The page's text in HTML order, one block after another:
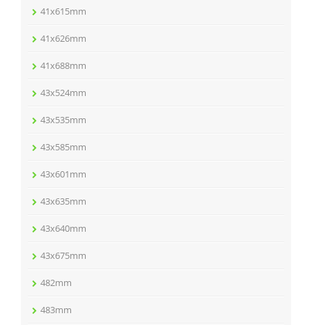
41x615mm
41x626mm
41x688mm
43x524mm
43x535mm
43x585mm
43x601mm
43x635mm
43x640mm
43x675mm
482mm
483mm